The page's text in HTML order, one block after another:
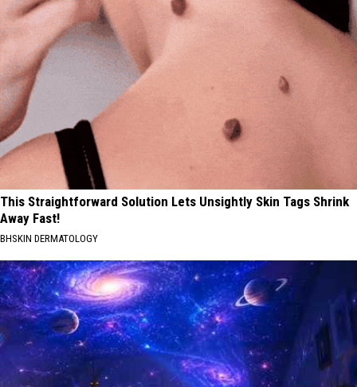
This Straightforward Solution Lets Unsightly Skin Tags Shrink
Away Fast!
BHSKIN DERMATOLOGY